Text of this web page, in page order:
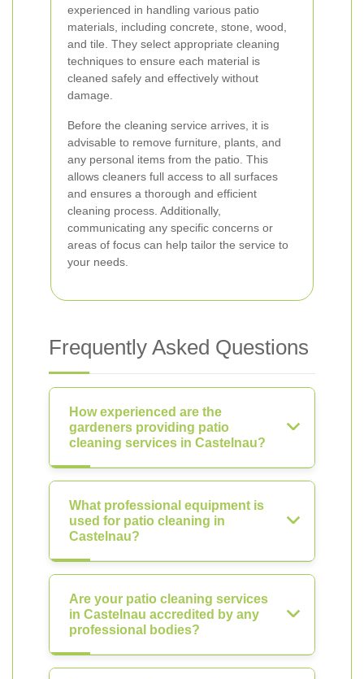
experienced in handling various patio
materials, including concrete, stone, wood,
and tile. They select appropriate cleaning
techniques to ensure each material is
cleaned safely and effectively without
damage.
Before the cleaning service arrives, it is
advisable to remove furniture, plants, and
any personal items from the patio. This
allows cleaners full access to all surfaces
and ensures a thorough and efficient
cleaning process. Additionally,
communicating any specific concerns or
areas of focus can help tailor the service to
your needs.
Frequently Asked Questions
How experienced are the
gardeners providing patio
cleaning services in Castelnau?
What professional equipment is
used for patio cleaning in
Castelnau?
Are your patio cleaning services
in Castelnau accredited by any
professional bodies?